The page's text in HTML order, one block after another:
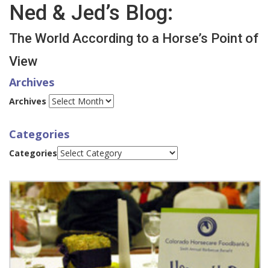
Ned & Jed’s Blog:
The World According to a Horse’s Point of
View
Archives
Archives
Categories
Categories